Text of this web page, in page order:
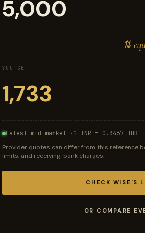
⇅
YOU GET
Latest mid-market ·1 INR = 0.3467 THB
Provider quotes can differ from this reference
limits, and receiving-bank charges.
CHECK WISE'S
OR COMPARE